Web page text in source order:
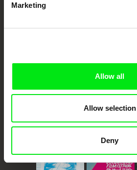
Marketing
Allow all
Allow selection
Deny